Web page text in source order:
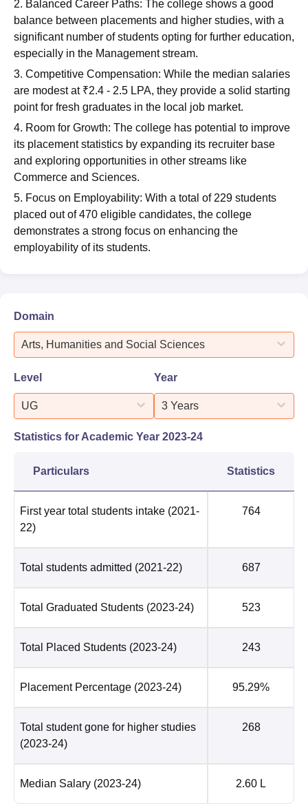
2. Balanced Career Paths: The college shows a good
balance between placements and higher studies, with a
significant number of students opting for further education,
especially in the Management stream.
3. Competitive Compensation: While the median salaries
are modest at ₹2.4 - 2.5 LPA, they provide a solid starting
point for fresh graduates in the local job market.
4. Room for Growth: The college has potential to improve
its placement statistics by expanding its recruiter base
and exploring opportunities in other streams like
Commerce and Sciences.
5. Focus on Employability: With a total of 229 students
placed out of 470 eligible candidates, the college
demonstrates a strong focus on enhancing the
employability of its students.
Domain
Arts, Humanities and Social Sciences
Level
UG
Year
3 Years
Statistics for Academic Year 2023-24
Particulars Statistics
First year total students intake (2021-
22)
764
Total students admitted (2021-22) 687
Total Graduated Students (2023-24) 523
Total Placed Students (2023-24) 243
Placement Percentage (2023-24) 95.29%
Total student gone for higher studies
(2023-24)
268
Median Salary (2023-24) 2.60 L